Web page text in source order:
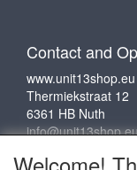
Contact and
www.unit13shop.eu
Thermiekstraat 12
6361 HB Nuth